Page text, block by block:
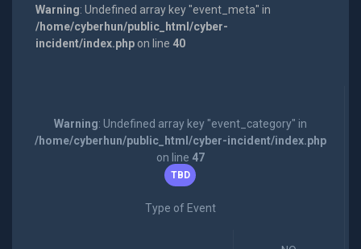
Warning: Undefined array key "event_meta" in
/home/cyberhun/public_html/cyber-
incident/index.phpon line 40
Warning: Undefined array key "event_category" in
/home/cyberhun/public_html/cyber-incident/index.php
on line 47
TBD
Type of Event